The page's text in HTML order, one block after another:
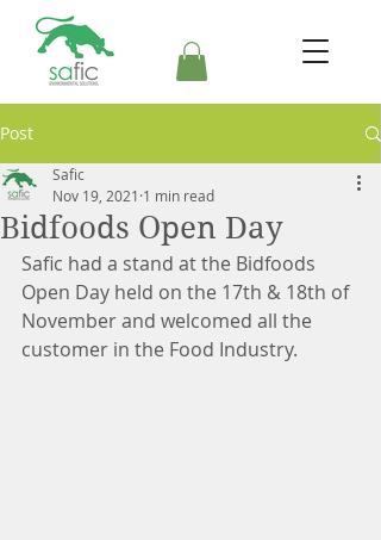
Post
Bidfoods Open Day
Safic
Nov 19, 2021 1 min read
Safic had a stand at the Bidfoods
Open Day held on the 17th & 18th of
November and welcomed all the
customer in the Food Industry.